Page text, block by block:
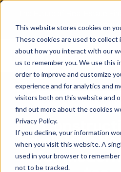
This website stores cookies on
These cookies are used to collect
about how you interact with our
us to remember you. We use this
order to improve and customize
experience and for analytics and
visitors both on this website and
find out more about the cookies
Privacy Policy.
If you decline, your information
when you visit this website. A
used in your browser to
not to be tracked.
The Future of Real Estate
the AI Draw
CONSTRUCTION LOAN
for modern